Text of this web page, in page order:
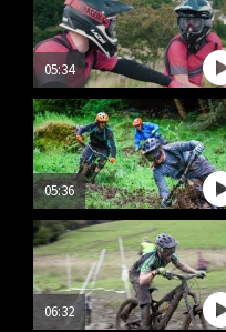
05:34
05:36
06:32